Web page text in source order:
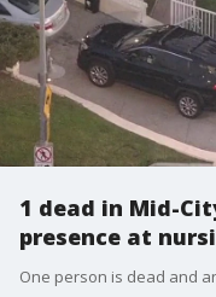
1 dead in Mid-
presence at